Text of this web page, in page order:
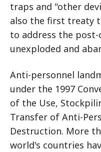
traps and "other
also the first treaty
to address the
unexploded and
Anti-personnel
under the 1997
of the Use,
Transfer of Anti-
Destruction. More
world's countries